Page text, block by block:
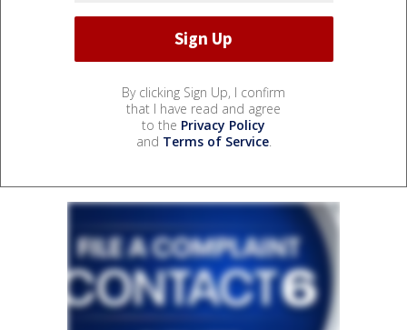
By clicking Sign Up, I confirm
that I have read and agree
to the Privacy Policy
and Terms of Service.